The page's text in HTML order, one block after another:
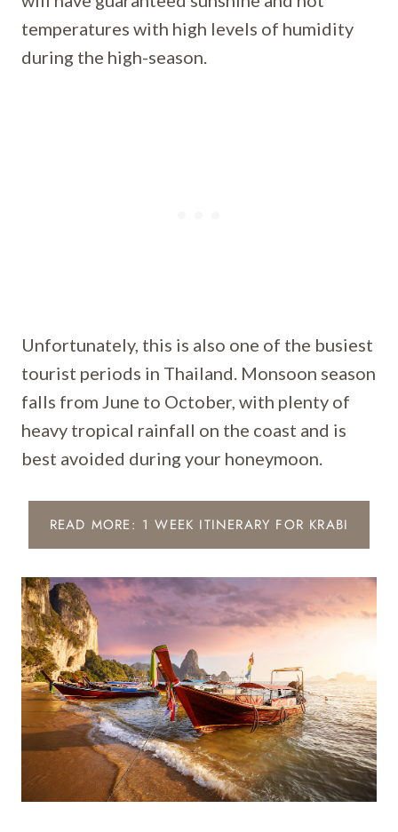
temperatures with high levels of humidity
during the high-season.
Unfortunately, this is also one of the busiest
tourist periods in Thailand. Monsoon season
falls from June to October, with plenty of
heavy tropical rainfall on the coast and is
best avoided during your honeymoon.
READ MORE: 1 WEEK ITINERARY FOR KRABI